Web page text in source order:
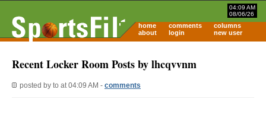
04:09 AM
08/06/26
home comments
columns
about
login new user
Recent Locker Room Posts by lhcqvvnm
posted by to at 04:09 AM - comments